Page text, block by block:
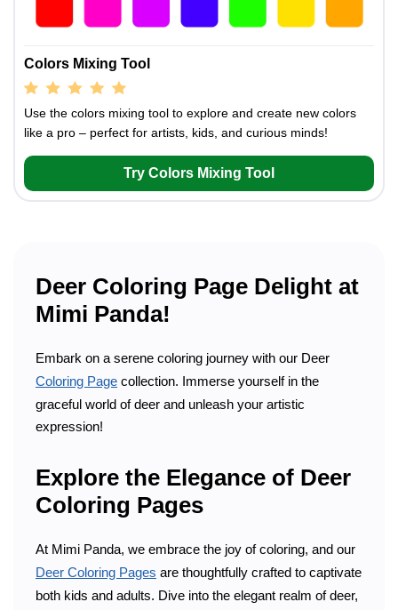
Colors Mixing Tool
Use the colors mixing tool to explore and create new colors
like a pro – perfect for artists, kids, and curious minds!
Try Colors Mixing Tool
Deer Coloring Page Delight at
Mimi Panda!
Embark on a serene coloring journey with our Deer
Coloring Page collection. Immerse yourself in the
graceful world of deer and unleash your artistic
expression!
Explore the Elegance of Deer
Coloring Pages
At Mimi Panda, we embrace the joy of coloring, and our
Deer Coloring Pages are thoughtfully crafted to captivate
both kids and adults. Dive into the elegant realm of deer,